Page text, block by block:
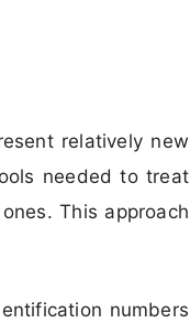
relatively new
needed to treat
This approach
numbers